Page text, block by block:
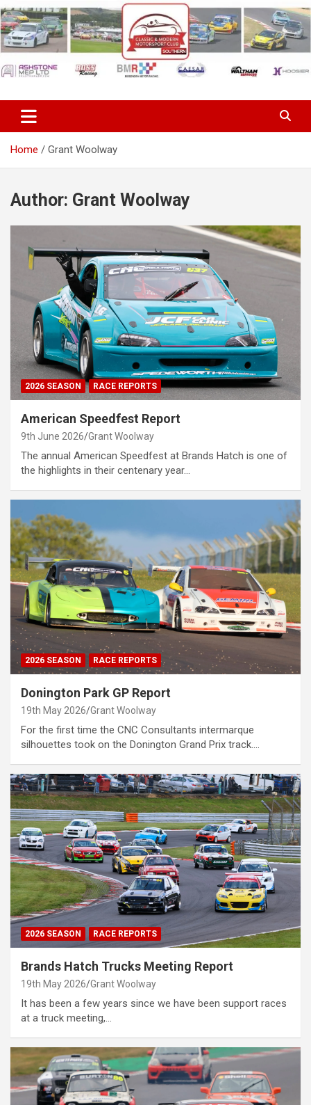
Skip
to
content
Classic & Modern Motorsport
Club Southern
Home Grant Woolway
Author: Grant Woolway
2026 SEASON RACE REPORTS
American Speedfest Report
9th June 2026 Grant Woolway
The annual American Speedfest at Brands Hatch is one of
the highlights in their centenary year…
2026 SEASON RACE REPORTS
Donington Park GP Report
19th May 2026 Grant Woolway
For the first time the CNC Consultants intermarque
silhouettes took on the Donington Grand Prix track.…
2026 SEASON RACE REPORTS
Brands Hatch Trucks Meeting Report
19th May 2026 Grant Woolway
It has been a few years since we have been support races
at a truck meeting,…